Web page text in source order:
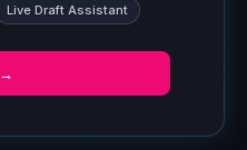
Live Draft Assistant
→